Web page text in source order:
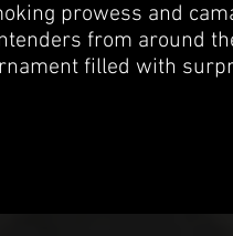
prowess and
from around
filled with